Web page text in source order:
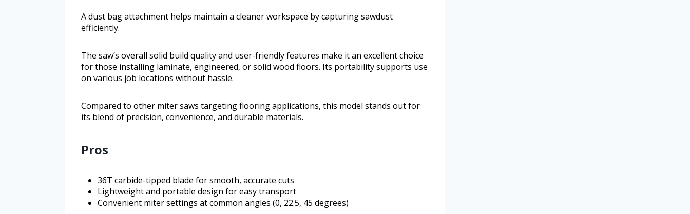
A dust bag attachment helps maintain a cleaner workspace by capturing sawdust
efficiently.
The saw’s overall solid build quality and user-friendly features make it an excellent choice
for those installing laminate, engineered, or solid wood floors. Its portability supports use
on various job locations without hassle.
Compared to other miter saws targeting flooring applications, this model stands out for
its blend of precision, convenience, and durable materials.
Pros
36T carbide-tipped blade for smooth, accurate cuts
Lightweight and portable design for easy transport
Convenient miter settings at common angles (0, 22.5, 45 degrees)